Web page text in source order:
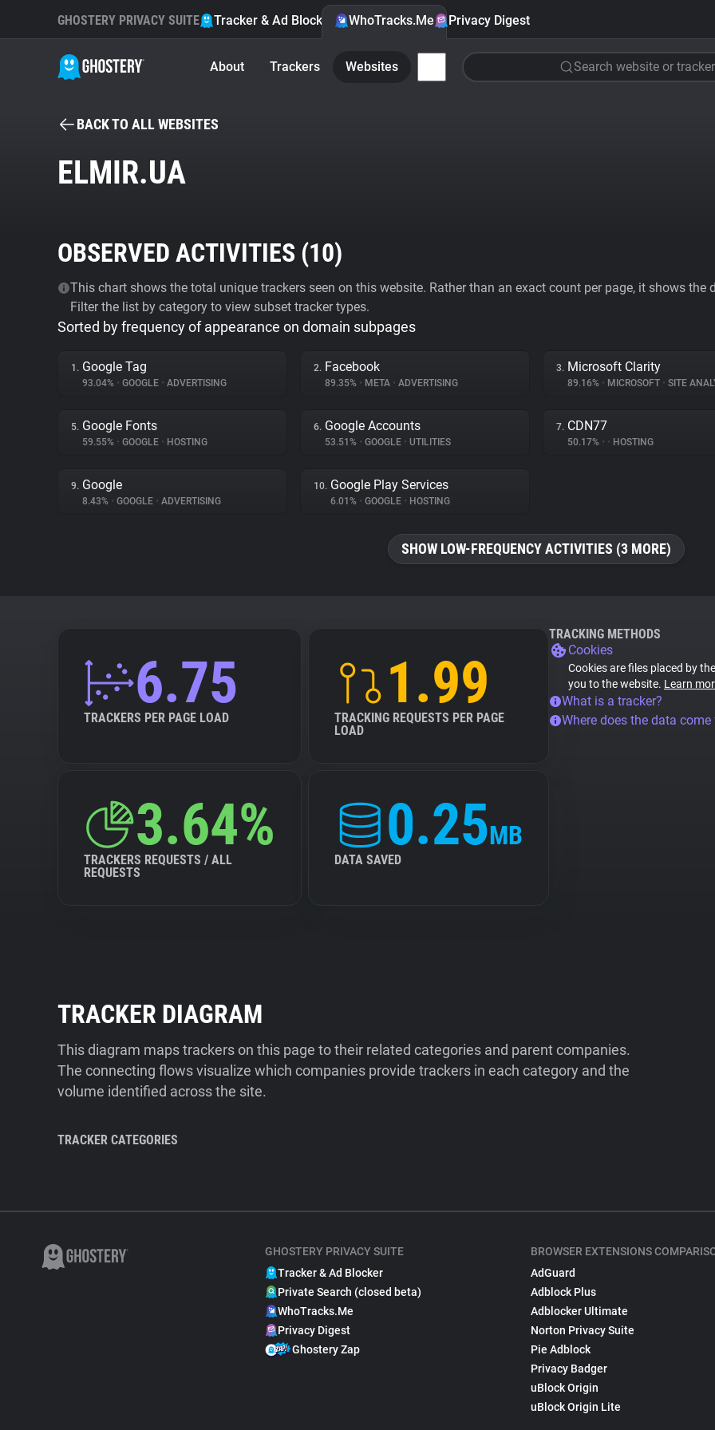
GHOSTERY PRIVACY SUITE Tracker & Ad Blocker WhoTracks.Me Privacy Digest
About Trackers Websites Search website or tracker
BACK TO ALL WEBSITES
ELMIR.UA
OBSERVED ACTIVITIES (10)
This chart shows the total unique trackers seen on this website. Rather than an exact count per page, it shows
Filter the list by category to view subset tracker types.
Sorted by frequency of appearance on domain subpages
1. Google Tag
93.04% • GOOGLE • ADVERTISING
2. Facebook
89.35% • META • ADVERTISING
3. Microsoft Clarity
89.16% • MICROSOFT • SITE
5. Google Fonts
59.55% • GOOGLE • HOSTING
6. Google Accounts
53.51% • GOOGLE • UTILITIES
7. CDN77
50.17% • • HOSTING
9. Google
8.43% • GOOGLE • ADVERTISING
10. Google Play Services
6.01% • GOOGLE • HOSTING
SHOW LOW-FREQUENCY ACTIVITIES (3 MORE)
6.75
TRACKERS PER PAGE LOAD
1.99
TRACKING REQUESTS PER PAGE
LOAD
3.64%
TRACKERS REQUESTS / ALL
REQUESTS
0.25MB
DATA SAVED
TRACKING METHODS
Cookies
Cookies are files placed by
you to the website. Learn
What is a tracker?
Where does the data
TRACKER DIAGRAM
This diagram maps trackers on this page to their related categories and parent companies.
The connecting flows visualize which companies provide trackers in each category and the
volume identified across the site.
TRACKER CATEGORIES
GHOSTERY PRIVACY SUITE
Tracker & Ad Blocker
Private Search (closed beta)
WhoTracks.Me
Privacy Digest
Ghostery Zap
BROWSER EXTENSIONS
AdGuard
Adblock Plus
Adblocker Ultimate
Norton Privacy Suite
Pie Adblock
Privacy Badger
uBlock Origin
uBlock Origin Lite